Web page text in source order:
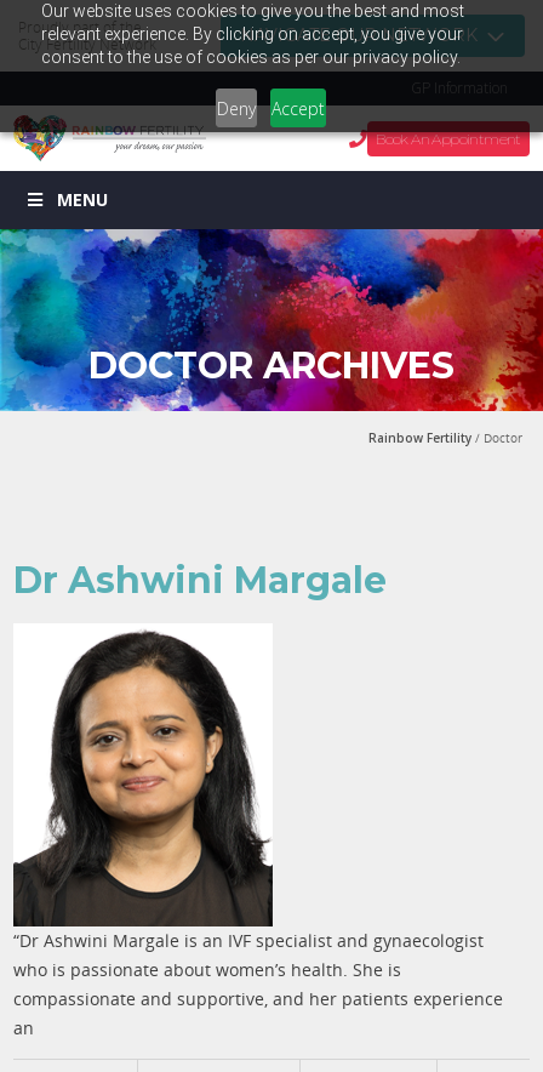
Our website uses cookies to give you the best and most
relevant experience. By clicking on accept, you give your
consent to the use of cookies as per our privacy policy.
Deny Accept
Proudly part of the
City Fertility Network
NAVIGATE OUR NETWORK
GP Information
Book An Appointment
MENU
DOCTOR ARCHIVES
Rainbow Fertility / Doctor
Dr Ashwini Margale
“Dr Ashwini Margale is an IVF specialist and gynaecologist
who is passionate about women’s health. She is
compassionate and supportive, and her patients experience
an